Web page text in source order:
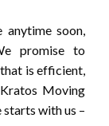
anytime soon,
promise to
is efficient,
Moving
with us –